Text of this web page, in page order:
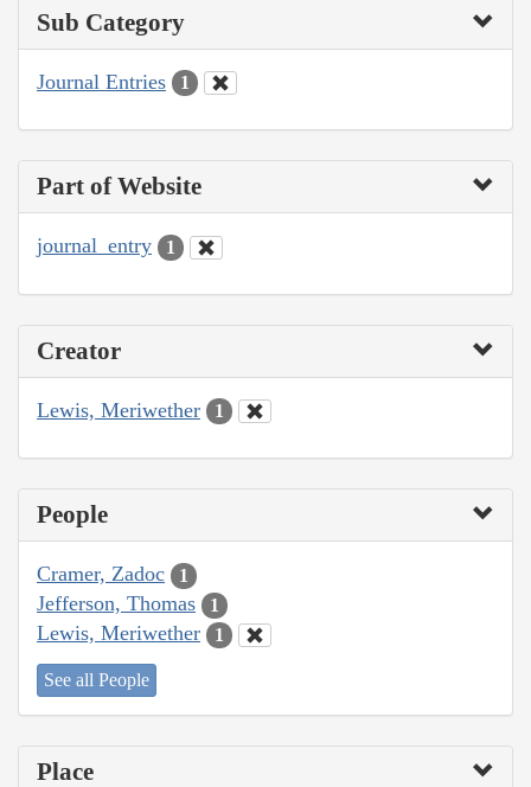
Sub Category
Journal Entries 1
Part of Website
journal_entry 1
Creator
Lewis, Meriwether 1
People
Cramer, Zadoc 1
Jefferson, Thomas 1
Lewis, Meriwether 1
See all People
Place